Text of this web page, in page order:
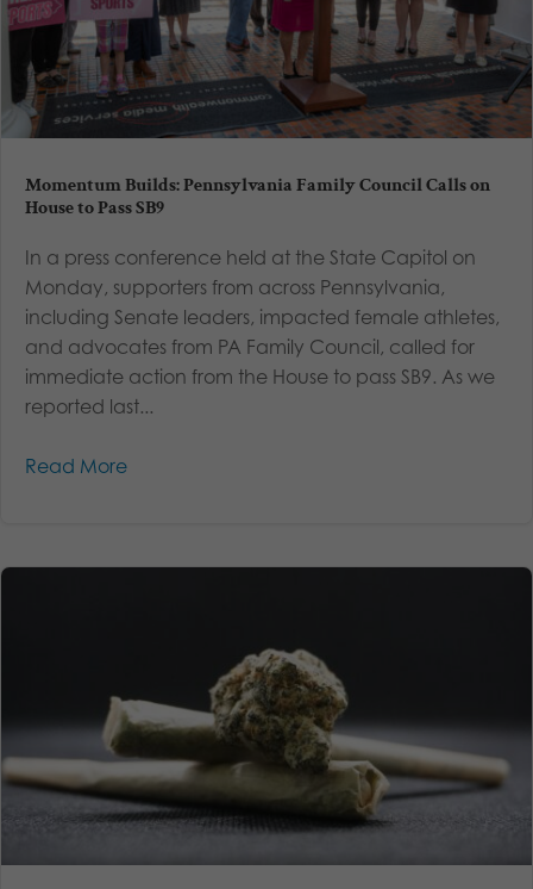
Momentum Builds: Pennsylvania Family Council Calls on
House to Pass SB9
In a press conference held at the State Capitol on
Monday, supporters from across Pennsylvania,
including Senate leaders, impacted female athletes,
and advocates from PA Family Council, called for
immediate action from the House to pass SB9. As we
reported last...
Read More